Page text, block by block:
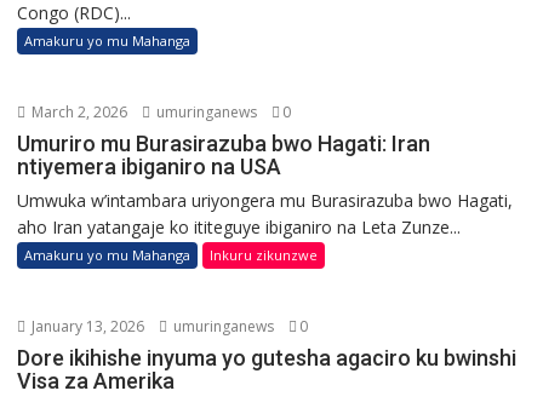
Congo (RDC)...
Amakuru yo mu Mahanga
March 2, 2026 umuringanews 0
Umuriro mu Burasirazuba bwo Hagati: Iran
ntiyemera ibiganiro na USA
Umwuka w’intambara uriyongera mu Burasirazuba bwo Hagati,
aho Iran yatangaje ko ititeguye ibiganiro na Leta Zunze...
Amakuru yo mu Mahanga Inkuru zikunzwe
January 13, 2026 umuringanews 0
Dore ikihishe inyuma yo gutesha agaciro ku bwinshi
Visa za Amerika